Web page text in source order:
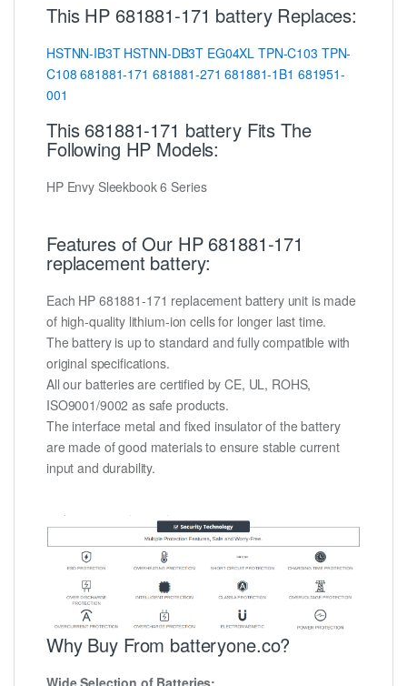
This HP 681881-171 battery Replaces:
HSTNN-IB3T HSTNN-DB3T EG04XL TPN-C103 TPN-
C108 681881-171 681881-271 681881-1B1 681951-
001
This 681881-171 battery Fits The
Following HP Models:
HP Envy Sleekbook 6 Series
Features of Our HP 681881-171
replacement battery:
Each HP 681881-171 replacement battery unit is made
of high-quality lithium-ion cells for longer last time.
The battery is up to standard and fully compatible with
original specifications.
All our batteries are certified by CE, UL, ROHS,
ISO9001/9002 as safe products.
The interface metal and fixed insulator of the battery
are made of good materials to ensure stable current
input and durability.
Why Buy From batteryone.co?
Wide Selection of Batteries: